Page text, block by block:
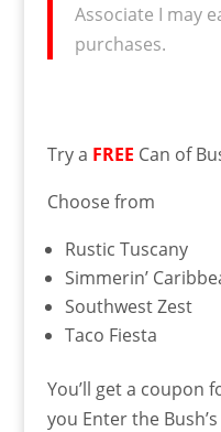
Associate I may
purchases.
Try a FREE Can of
Choose from
Rustic Tuscany
Simmerin’
Southwest Zest
Taco Fiesta
You’ll get a coupon
you Enter the